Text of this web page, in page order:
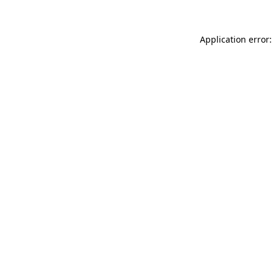
Application